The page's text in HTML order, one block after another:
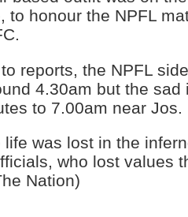
to honour the NPFL
reports, the NPFL
4.30am but the sad
to 7.00am near Jos.
life was lost in the
who lost values
Nation)